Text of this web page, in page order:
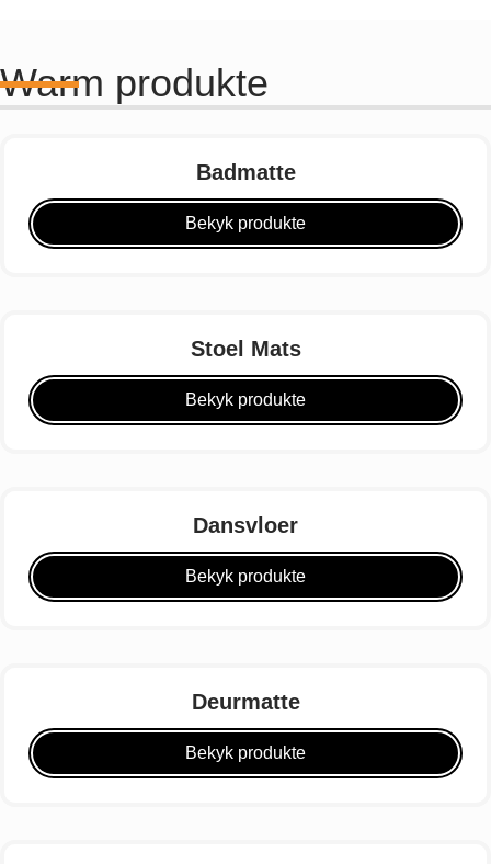
Warm produkte
Badmatte
Bekyk produkte
Stoel Mats
Bekyk produkte
Dansvloer
Bekyk produkte
Deurmatte
Bekyk produkte